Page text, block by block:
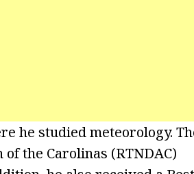
he studied meteorology.
the Carolinas (RTNDAC)